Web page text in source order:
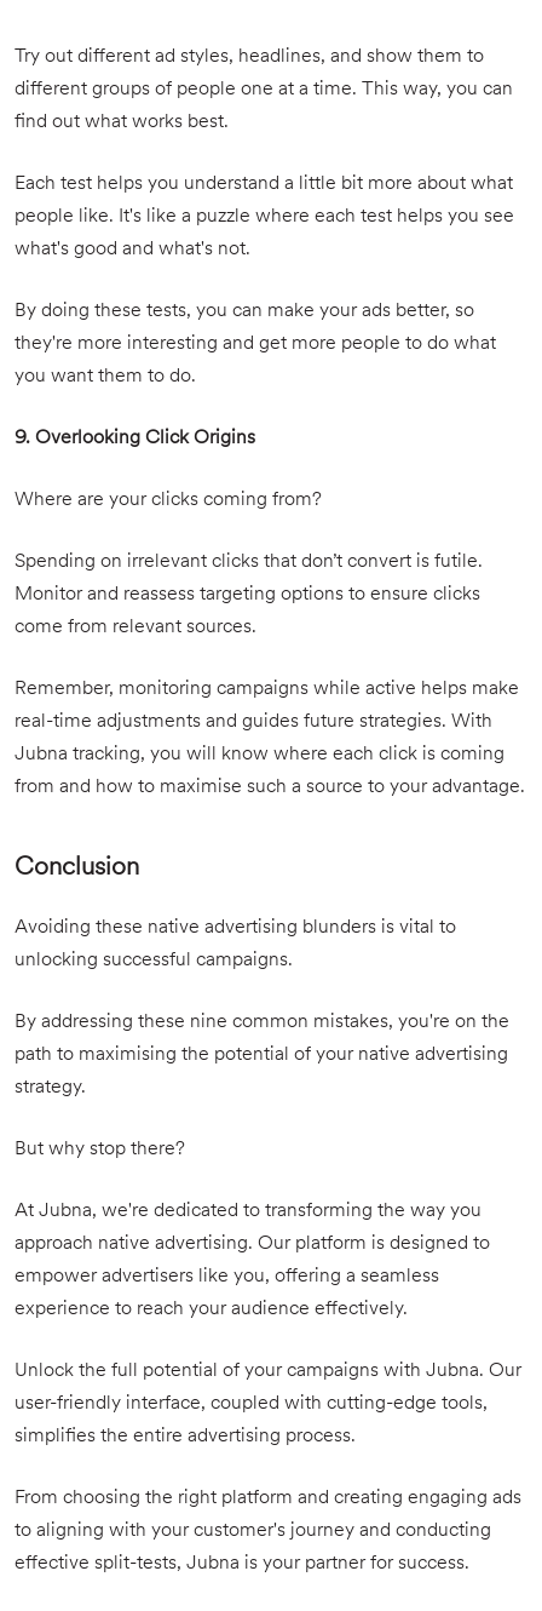
Try out different ad styles, headlines, and show them to
different groups of people one at a time. This way, you can
find out what works best.
Each test helps you understand a little bit more about what
people like. It's like a puzzle where each test helps you see
what's good and what's not.
By doing these tests, you can make your ads better, so
they're more interesting and get more people to do what
you want them to do.
9. Overlooking Click Origins
Where are your clicks coming from?
Spending on irrelevant clicks that don’t convert is futile.
Monitor and reassess targeting options to ensure clicks
come from relevant sources.
Remember, monitoring campaigns while active helps make
real-time adjustments and guides future strategies. With
Jubna tracking, you will know where each click is coming
from and how to maximise such a source to your advantage.
Conclusion
Avoiding these native advertising blunders is vital to
unlocking successful campaigns.
By addressing these nine common mistakes, you're on the
path to maximising the potential of your native advertising
strategy.
But why stop there?
At Jubna, we're dedicated to transforming the way you
approach native advertising. Our platform is designed to
empower advertisers like you, offering a seamless
experience to reach your audience effectively.
Unlock the full potential of your campaigns with Jubna. Our
user-friendly interface, coupled with cutting-edge tools,
simplifies the entire advertising process.
From choosing the right platform and creating engaging ads
to aligning with your customer's journey and conducting
effective split-tests, Jubna is your partner for success.